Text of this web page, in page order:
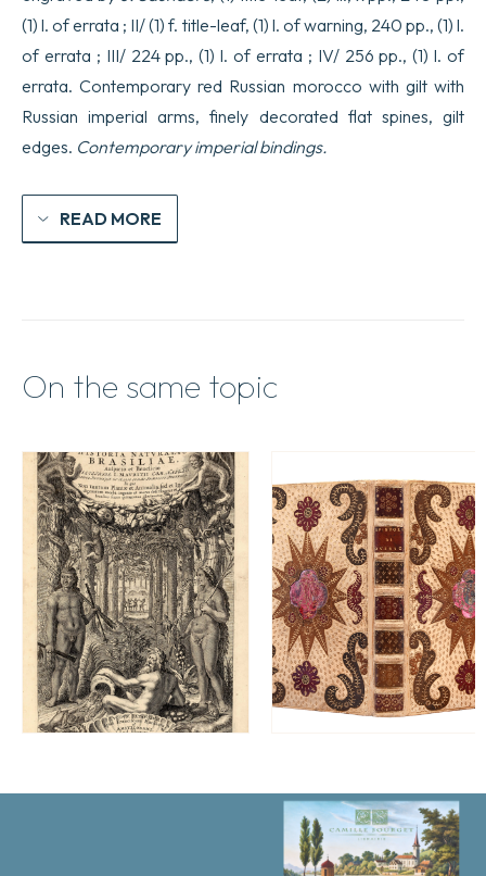
(1) l. of errata ; II/ (1) f. title-leaf, (1) l. of warning, 240 pp., (1) l.
of errata ; III/ 224 pp., (1) l. of errata ; IV/ 256 pp., (1) l. of
errata. Contemporary red Russian morocco with gilt with
Russian imperial arms, finely decorated flat spines, gilt
edges. Contemporary imperial bindings.
READ MORE
On the same topic